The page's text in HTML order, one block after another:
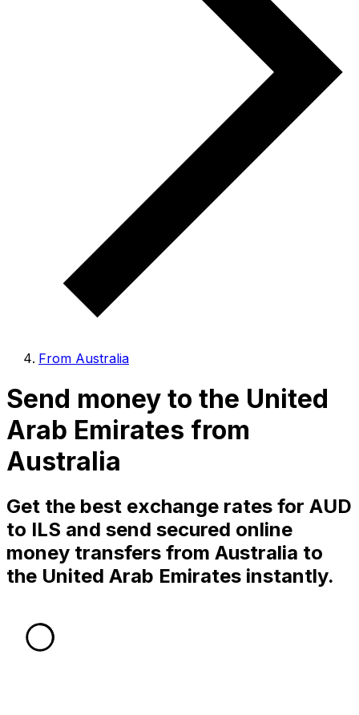
From Australia
Send money to the United
Arab Emirates from
Australia
Get the best exchange rates for AUD
to ILS and send secured online
money transfers from Australia to
the United Arab Emirates instantly.